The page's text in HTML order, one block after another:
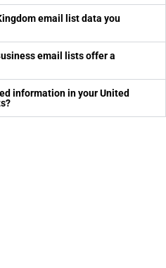
email list data you
email lists offer a
information in your United